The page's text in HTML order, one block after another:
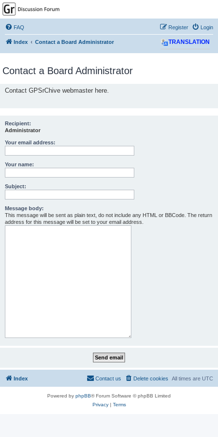
GPSrChive Discussion
Forum
A Premier GPSr Information Resource
FAQ Login
Register
Index Contact a Board Administrator TRANSLATION
Contact a Board Administrator
Contact GPSrChive webmaster here.
Recipient:
Administrator
Your email address:
Your name:
Subject:
Message body:
This message will be sent as plain text, do not include any HTML or BBCode. The return
address for this message will be set to your email address.
Index All times are UTC
Delete cookies
Contact us
Powered by phpBB® Forum Software © phpBB Limited
Privacy| Terms